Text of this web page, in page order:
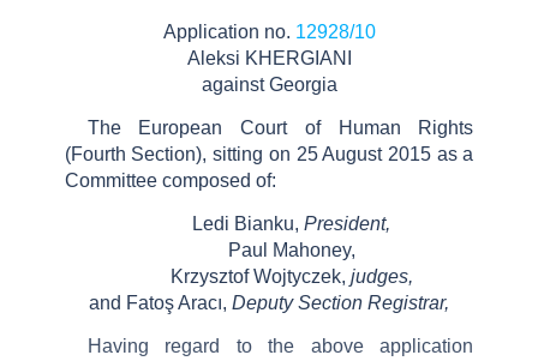
Application no. 12928/10
Aleksi KHERGIANI
against Georgia
The European Court of Human Rights
(Fourth Section), sitting on 25 August 2015 as a
Committee composed of:
Ledi Bianku, President,
Paul Mahoney,
Krzysztof Wojtyczek, judges,
and Fatoş Aracı, Deputy Section Registrar,
Having regard to the above application